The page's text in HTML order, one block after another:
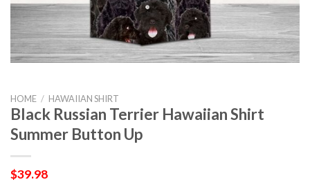
HOME / HAWAIIAN SHIRT
Black Russian Terrier Hawaiian Shirt
Summer Button Up
$39.98